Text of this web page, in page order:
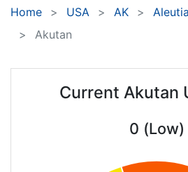
Home USA AK
Akutan
Current Akutan
0 (Low)